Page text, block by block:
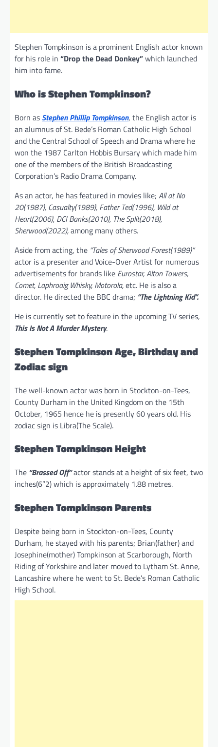
Stephen Tompkinson is a prominent English actor known
for his role in “Drop the Dead Donkey”which launched
him into fame.
Who is Stephen Tompkinson?
Born as Stephen Phillip Tompkinson, the English actor is
an alumnus of St. Bede’s Roman Catholic High School
and the Central School of Speech and Drama where he
won the 1987 Carlton Hobbis Bursary which made him
one of the members of the British Broadcasting
Corporation’s Radio Drama Company.
As an actor, he has featured in movies like; All at No
20(1987), Casualty(1989), Father Ted(1996), Wild at
Heart(2006), DCI Banks(2010), The Split(2018),
Sherwood(2022),among many others.
Aside from acting, the “Tales of Sherwood Forest(1989)”
actor is a presenter and Voice-Over Artist for numerous
advertisements for brands like Eurostar, Alton Towers,
Comet, Laphroaig Whisky, Motorola,etc. He is also a
director. He directed the BBC drama; “The Lightning Kid”.
He is currently set to feature in the upcoming TV series,
This Is Not A Murder Mystery.
Stephen Tompkinson Age, Birthday and
Zodiac sign
The well-known actor was born in Stockton-on-Tees,
County Durham in the United Kingdom on the 15th
October, 1965 hence he is presently 60 years old. His
zodiac sign is Libra(The Scale).
Stephen Tompkinson Height
The “Brassed Off”actor stands at a height of six feet, two
inches(6”2) which is approximately 1.88 metres.
Stephen Tompkinson Parents
Despite being born in Stockton-on-Tees, County
Durham, he stayed with his parents; Brian(father) and
Josephine(mother) Tompkinson at Scarborough, North
Riding of Yorkshire and later moved to Lytham St. Anne,
Lancashire where he went to St. Bede’s Roman Catholic
High School.